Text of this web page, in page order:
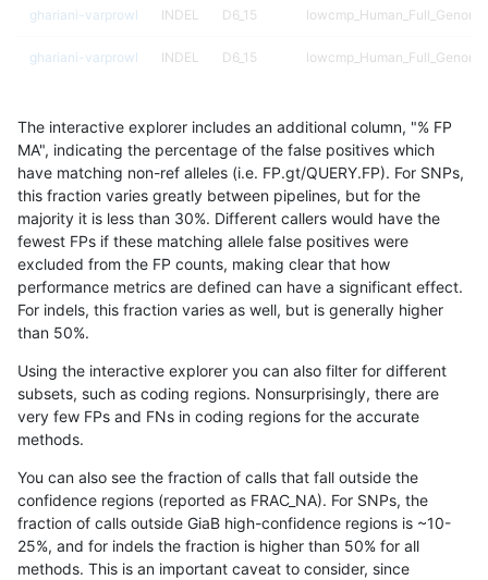
ghariani-varprowl INDEL D6_15
ghariani-varprowl INDEL D6_15
ghariani-varprowl D6_15
ghariani-varprowl INDEL D6_15
ghariani-varprowl INDEL D6_15
ghariani-varprowl INDEL D6_15
ghariani-varprowl INDEL D6_15
ghariani-varprowl INDEL D6_15
ghariani-varprowl
ghariani-varprowl INDEL D6_15
ghariani-varprowl INDEL D6_15
ghariani-varprowl INDEL D6_15
The interactive explorer includes an additional column, "% FP
MA", indicating the percentage of the false positives which
have matching non-ref alleles (i.e. FP.gt/QUERY.FP). For SNPs,
this fraction varies greatly between pipelines, but for the
majority it is less than 30%. Different callers would have the
fewest FPs if these matching allele false positives were
excluded from the FP counts, making clear that how
performance metrics are defined can have a significant effect.
For indels, this fraction varies as well, but is generally higher
than 50%.
Using the interactive explorer you can also filter for different
subsets, such as coding regions. Nonsurprisingly, there are
very few FPs and FNs in coding regions for the accurate
methods.
You can also see the fraction of calls that fall outside the
confidence regions (reported as FRAC_NA). For SNPs, the
fraction of calls outside GiaB high-confidence regions is ~10-
25%, and for indels the fraction is higher than 50% for all
methods. This is an important caveat to consider, since